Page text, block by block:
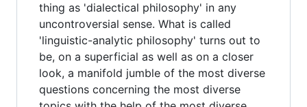
thing as 'dialectical philosophy' in any
uncontroversial sense. What is called
'linguistic-analytic philosophy' turns out to
be, on a superficial as well as on a closer
look, a manifold jumble of the most diverse
questions concerning the most diverse